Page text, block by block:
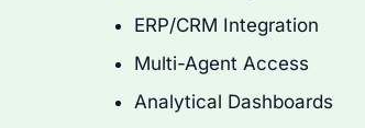
ERP/CRM Integration
Multi-Agent Access
Analytical Dashboards